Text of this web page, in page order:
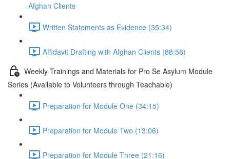
Afghan Clients
Written Statements as Evidence (35:34)
Affidavit Drafting with Afghan Clients (88:58)
Weekly Trainings and Materials for Pro Se Asylum Module
Series (Available to Volunteers through Teachable)
Preparation for Module One (34:15)
Preparation for Module Two (13:06)
Preparation for Module Three (21:16)